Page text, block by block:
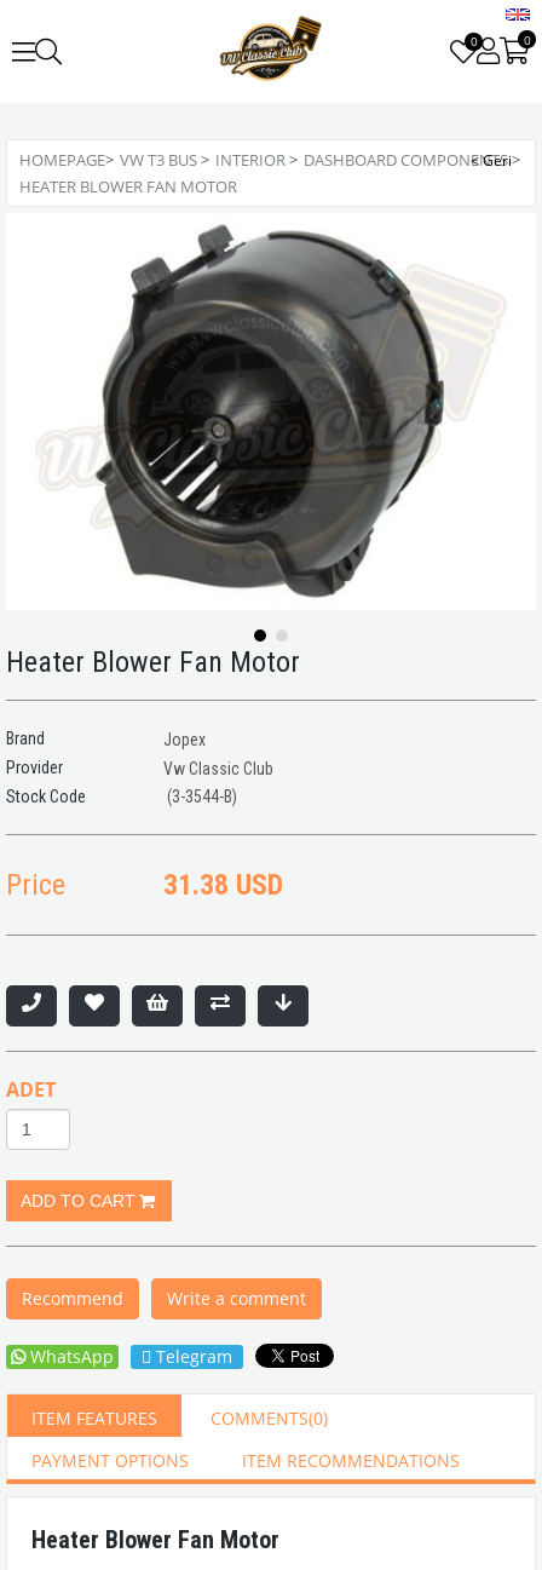
0 0
HOMEPAGE> VW T3 BUS> INTERIOR> DASHBOARD COMPONENTS>
HEATER BLOWER FAN MOTOR
Heater Blower Fan Motor
Brand
Jopex
Provider
Vw Classic Club
(3-3544-B)
Price 31.38 USD
ADET
Recommend Write a comment
WhatsApp Telegram
ITEM FEATURES COMMENTS(0)
PAYMENT OPTIONS
ITEM RECOMMENDATIONS
Heater Blower Fan Motor